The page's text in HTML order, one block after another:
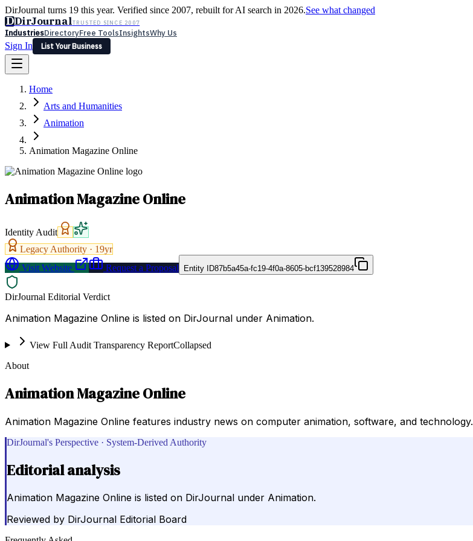
DirJournal turns 19 this year. Verified since 2007, rebuilt for AI search in 2026.See what changed
DDirJournalTRUSTED SINCE 2007
IndustriesDirectoryFree ToolsInsightsWhy Us
Sign In
List Your Business
Latest Expert Reviews
Sign In
List Your Business
Home
Arts and Humanities
Animation
Animation Magazine Online
Animation Magazine Online
Identity Audit
Legacy Authority · 19yr
Visit Website
Request a Proposal Entity ID87b5a45a-fc19-4f0a-8605-bcf139528984
DirJournal Editorial Verdict
Animation Magazine Online is listed on DirJournal under Animation.
View Full Audit Transparency ReportCollapsed
About
Animation Magazine Online
Animation Magazine Online features industry news on computer animation, software, and technology.
DirJournal's Perspective · System-Derived Authority
Editorial analysis
Animation Magazine Online is listed on DirJournal under Animation.
Reviewed by DirJournal Editorial Board